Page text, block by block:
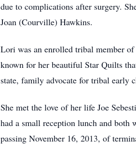
due to complications after surgery.
Joan (Courville) Hawkins.
Lori was an enrolled tribal member
known for her beautiful Star Quilts
state, family advocate for tribal early
She met the love of her life Joe
had a small reception lunch and both
passing November 16, 2013, of